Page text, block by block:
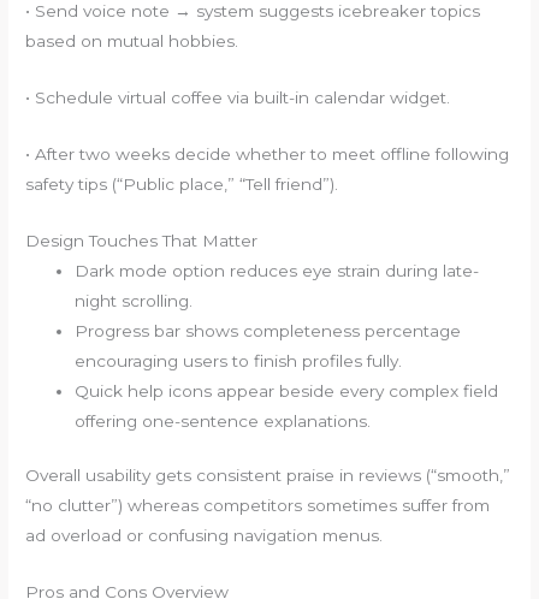
• Send voice note → system suggests icebreaker topics
based on mutual hobbies.
• Schedule virtual coffee via built-in calendar widget.
• After two weeks decide whether to meet offline following
safety tips (“Public place,” “Tell friend”).
Design Touches That Matter
Dark mode option reduces eye strain during late-
night scrolling.
Progress bar shows completeness percentage
encouraging users to finish profiles fully.
Quick help icons appear beside every complex field
offering one-sentence explanations.
Overall usability gets consistent praise in reviews (“smooth,”
“no clutter”) whereas competitors sometimes suffer from
ad overload or confusing navigation menus.
Pros and Cons Overview